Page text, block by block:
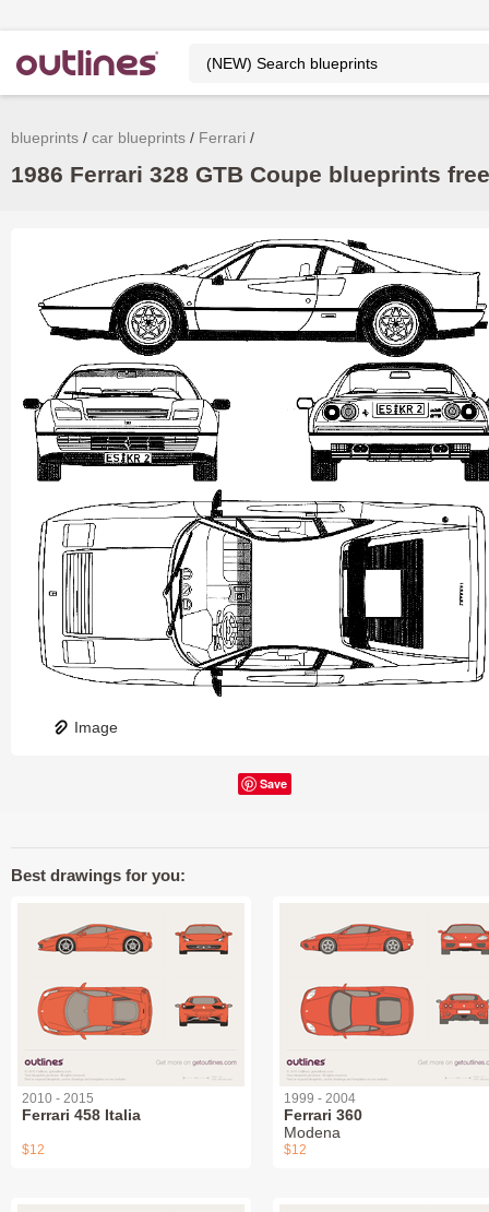
blueprints car blueprints Ferrari
1986 Ferrari 328 GTB Coupe blueprints free
Image
Save
Best drawings for you:
2010 - 2015
Ferrari 458 Italia
$12
1999 - 2004
Ferrari 360
Modena
$12